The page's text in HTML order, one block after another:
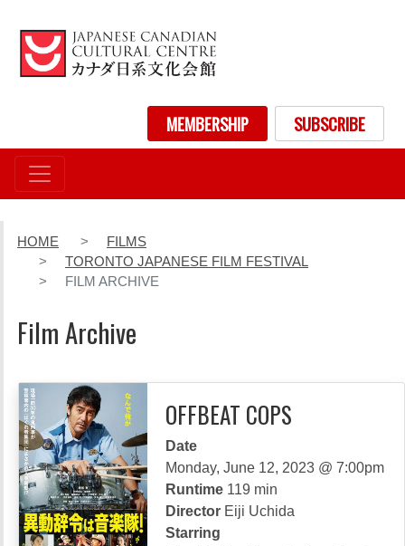
to
main
content
User account menuMEMBERSHIP SUBSCRIBE
HOME
FILMS
TORONTO JAPANESE FILM FESTIVAL
FILM ARCHIVE
Film Archive
OFFBEAT COPS
Date
Monday, June 12, 2023 @ 7:00pm
Runtime 119 min
Director Eiji Uchida
Starring